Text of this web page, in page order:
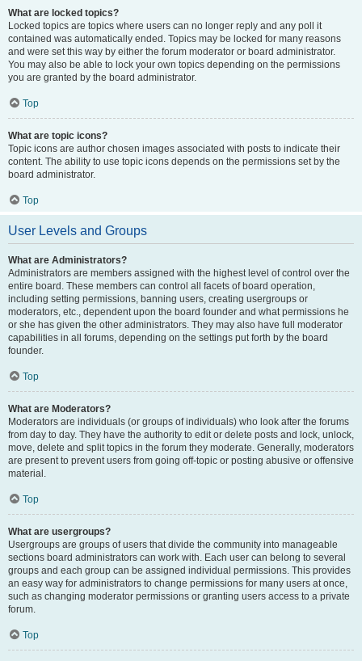
What are locked topics?
Locked topics are topics where users can no longer reply and any poll it
contained was automatically ended. Topics may be locked for many reasons
and were set this way by either the forum moderator or board administrator.
You may also be able to lock your own topics depending on the permissions
you are granted by the board administrator.
Top
What are topic icons?
Topic icons are author chosen images associated with posts to indicate their
content. The ability to use topic icons depends on the permissions set by the
board administrator.
Top
User Levels and Groups
What are Administrators?
Administrators are members assigned with the highest level of control over the
entire board. These members can control all facets of board operation,
including setting permissions, banning users, creating usergroups or
moderators, etc., dependent upon the board founder and what permissions he
or she has given the other administrators. They may also have full moderator
capabilities in all forums, depending on the settings put forth by the board
founder.
Top
What are Moderators?
Moderators are individuals (or groups of individuals) who look after the forums
from day to day. They have the authority to edit or delete posts and lock, unlock,
move, delete and split topics in the forum they moderate. Generally, moderators
are present to prevent users from going off-topic or posting abusive or offensive
material.
Top
What are usergroups?
Usergroups are groups of users that divide the community into manageable
sections board administrators can work with. Each user can belong to several
groups and each group can be assigned individual permissions. This provides
an easy way for administrators to change permissions for many users at once,
such as changing moderator permissions or granting users access to a private
forum.
Top